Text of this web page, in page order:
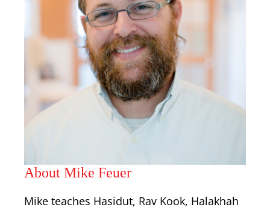
About Mike Feuer
Mike teaches Hasidut, Rav Kook, Halakhah